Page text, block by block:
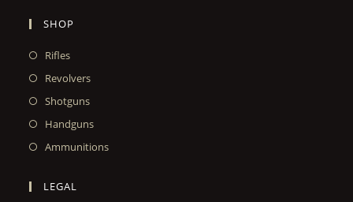
SHOP
Rifles
Revolvers
Shotguns
Handguns
Ammunitions
LEGAL